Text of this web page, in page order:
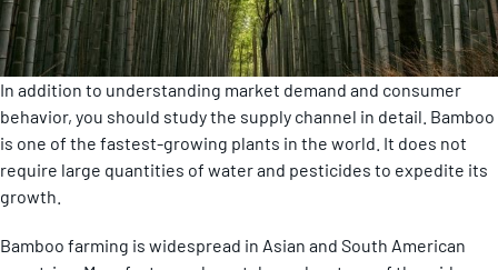
In addition to understanding market demand and consumer
behavior, you should study the supply channel in detail. Bamboo
is one of the fastest-growing plants in the world. It does not
require large quantities of water and pesticides to expedite its
growth.
Bamboo farming is widespread in Asian and South American